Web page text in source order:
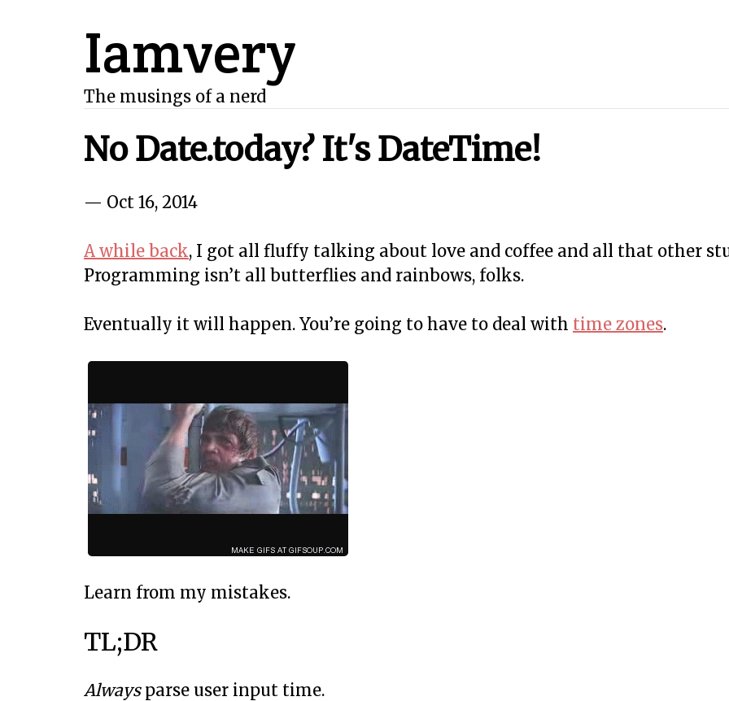
Iamvery
The musings of a nerd
No Date.today? It's DateTime!
— Oct 16, 2014
A while back, I got all fluffy talking about love and coffee and all that other
Programming isn’t all butterflies and rainbows, folks.
Eventually it will happen. You’re going to have to deal with time zones.
Learn from my mistakes.
TL;DR
Alwaysparse user input time.